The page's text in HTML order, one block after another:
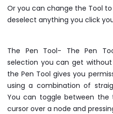
Or you can change the Tool
deselect anything you click
The Pen Tool- The Pen
selection you can get without
the Pen Tool gives you
using a combination of
You can toggle between the
cursor over a node and